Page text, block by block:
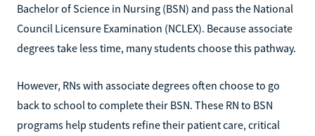
Bachelor of Science in Nursing (BSN) and pass the National
Council Licensure Examination (NCLEX). Because associate
degrees take less time, many students choose this pathway.
However, RNs with associate degrees often choose to go
back to school to complete their BSN. These RN to BSN
programs help students refine their patient care, critical